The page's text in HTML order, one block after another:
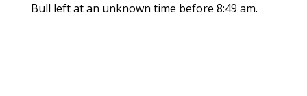
Bull left at an unknown time before 8:49 am.